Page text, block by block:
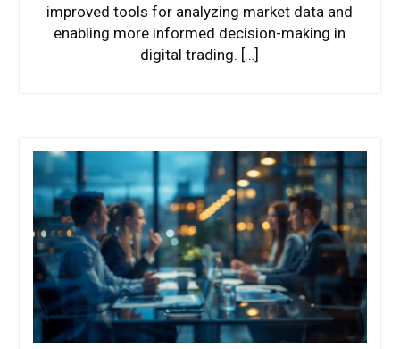
improved tools for analyzing market data and
enabling more informed decision-making in
digital trading. […]